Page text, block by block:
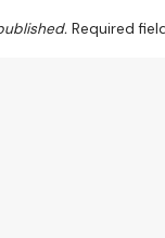
Required